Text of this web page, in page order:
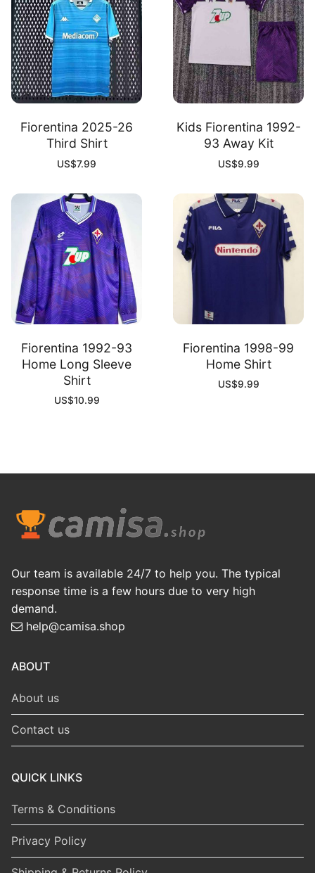
Fiorentina 2025-26
Third Shirt
US$7.99
Kids Fiorentina 1992-
93 Away Kit
US$9.99
Fiorentina 1992-93
Home Long Sleeve
Shirt
US$10.99
Fiorentina 1998-99
Home Shirt
US$9.99
Our team is available 24/7 to help you. The typical
response time is a few hours due to very high
demand.
help@camisa.shop
ABOUT
About us
Contact us
QUICK LINKS
Terms & Conditions
Privacy Policy